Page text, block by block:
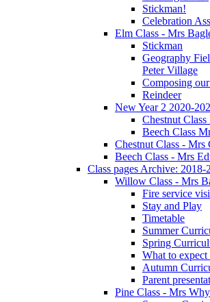
Stickman!
Celebration
Elm Class - Mrs
Stickman
Geography
Peter Village
Composing
Reindeer
New Year 2 2020-
Chestnut
Beech Class
Chestnut Class - Mrs
Beech Class - Mrs
Class pages Archive: 2018-
Willow Class - Mrs
Fire service
Stay and Play
Timetable
Summer
Spring
What to expect
Autumn
Parent
Pine Class - Mrs